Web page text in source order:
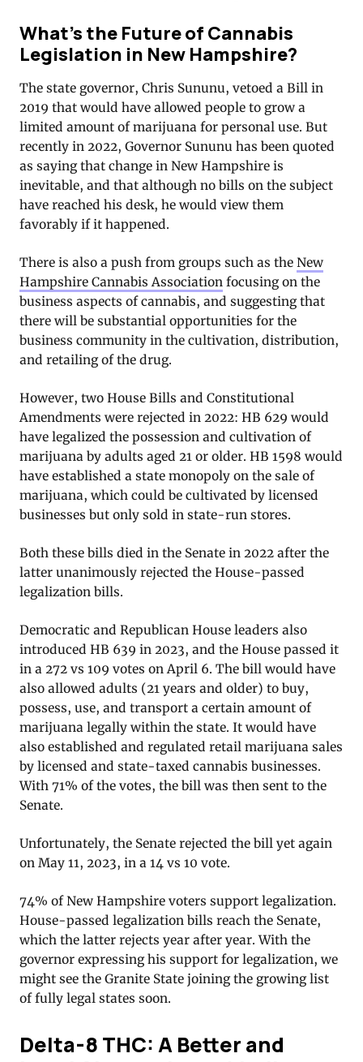
What’s the Future of Cannabis
Legislation in New Hampshire?
The state governor, Chris Sununu, vetoed a Bill in
2019 that would have allowed people to grow a
limited amount of marijuana for personal use. But
recently in 2022, Governor Sununu has been quoted
as saying that change in New Hampshire is
inevitable, and that although no bills on the subject
have reached his desk, he would view them
favorably if it happened.
There is also a push from groups such as the New
Hampshire Cannabis Association focusing on the
business aspects of cannabis, and suggesting that
there will be substantial opportunities for the
business community in the cultivation, distribution,
and retailing of the drug.
However, two House Bills and Constitutional
Amendments were rejected in 2022: HB 629 would
have legalized the possession and cultivation of
marijuana by adults aged 21 or older. HB 1598 would
have established a state monopoly on the sale of
marijuana, which could be cultivated by licensed
businesses but only sold in state-run stores.
Both these bills died in the Senate in 2022 after the
latter unanimously rejected the House-passed
legalization bills.
Democratic and Republican House leaders also
introduced HB 639 in 2023, and the House passed it
in a 272 vs 109 votes on April 6. The bill would have
also allowed adults (21 years and older) to buy,
possess, use, and transport a certain amount of
marijuana legally within the state. It would have
also established and regulated retail marijuana sales
by licensed and state-taxed cannabis businesses.
With 71% of the votes, the bill was then sent to the
Senate.
Unfortunately, the Senate rejected the bill yet again
on May 11, 2023, in a 14 vs 10 vote.
74% of New Hampshire voters support legalization.
House-passed legalization bills reach the Senate,
which the latter rejects year after year. With the
governor expressing his support for legalization, we
might see the Granite State joining the growing list
of fully legal states soon.
Delta-8 THC: A Better and